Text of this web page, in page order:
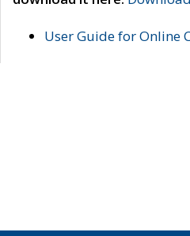
User Guide for Online